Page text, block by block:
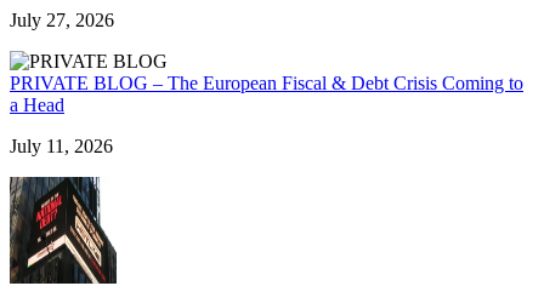
July 27, 2026
PRIVATE BLOG – The European Fiscal & Debt Crisis Coming to
a Head
July 11, 2026